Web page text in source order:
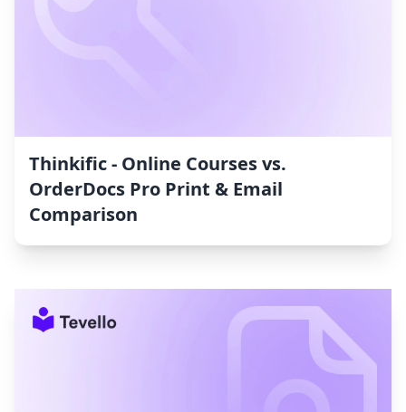
Thinkific ‑ Online Courses vs.
OrderDocs Pro Print & Email
Comparison